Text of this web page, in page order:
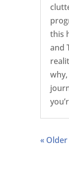
this
and
«